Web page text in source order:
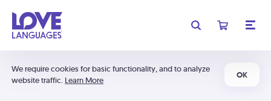
We require cookies for basic functionality, and to analyze
website traffic. Learn More
OK